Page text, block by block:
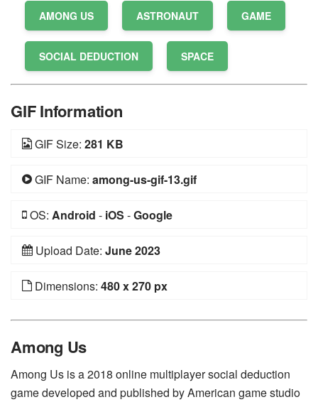
AMONG US ASTRONAUT GAME
SOCIAL DEDUCTION SPACE
GIF Information
GIF Size: 281 KB
GIF Name: among-us-gif-13.gif
OS: Android - iOS -Google
Upload Date: June 2023
Dimensions: 480 x 270 px
Among Us
Among Us is a 2018 online multiplayer social deduction
game developed and published by American game studio